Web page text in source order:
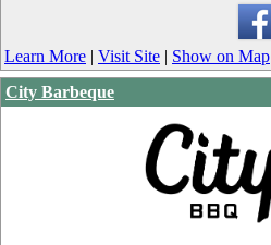
Learn More | Visit Site | Show on Map
City Barbeque